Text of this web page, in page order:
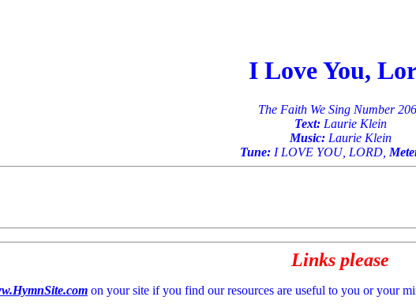
I Love You,
The Faith We Sing Number
Text:Laurie Klein
Music:Laurie Klein
Tune:I LOVE YOU, LORD,
Links please
on your site if you find our resources are useful to you or your